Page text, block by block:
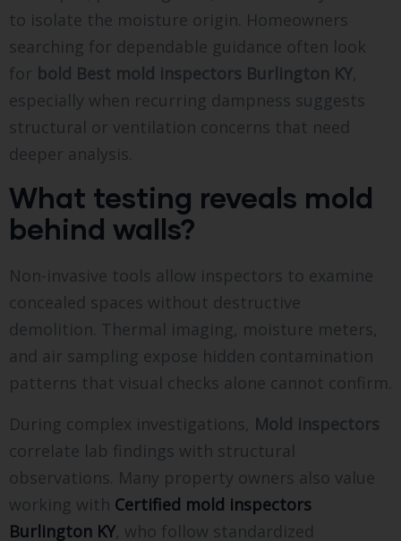
to isolate the moisture origin. Homeowners
searching for dependable guidance often look
for bold Best mold inspectors Burlington KY,
especially when recurring dampness suggests
structural or ventilation concerns that need
deeper analysis.
What testing reveals mold
behind walls?
Non-invasive tools allow inspectors to examine
concealed spaces without destructive
demolition. Thermal imaging, moisture meters,
and air sampling expose hidden contamination
patterns that visual checks alone cannot confirm.
During complex investigations, Mold inspectors
correlate lab findings with structural
observations. Many property owners also value
working with Certified mold inspectors
Burlington KY, who follow standardized